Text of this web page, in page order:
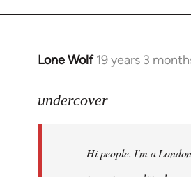
Lone Wolf 19 years 3
In
to
libcom.org
undercover
Hi people. I'm a